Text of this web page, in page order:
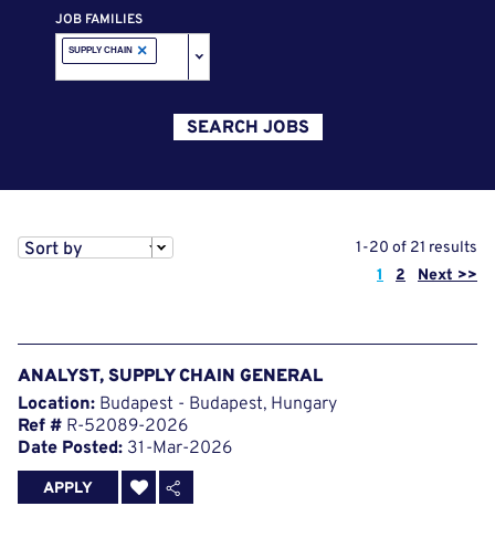
JOB FAMILIES
×
SUPPLY CHAIN
SEARCH JOBS
1-20 of 21 results
Sort by
Page
1 2 Next >>
ANALYST, SUPPLY CHAIN GENERAL
Location: Budapest - Budapest, Hungary
Ref # R-52089-2026
Date Posted: 31-Mar-2026
APPLY